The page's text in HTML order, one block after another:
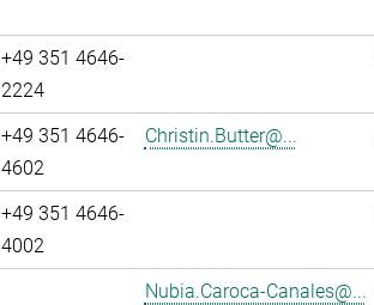
+49 351 4646-
2224
+49 351 4646-
4602
Christin.Butter@...
+49 351 4646-
4002
Nubia.Caroca-Canales@...